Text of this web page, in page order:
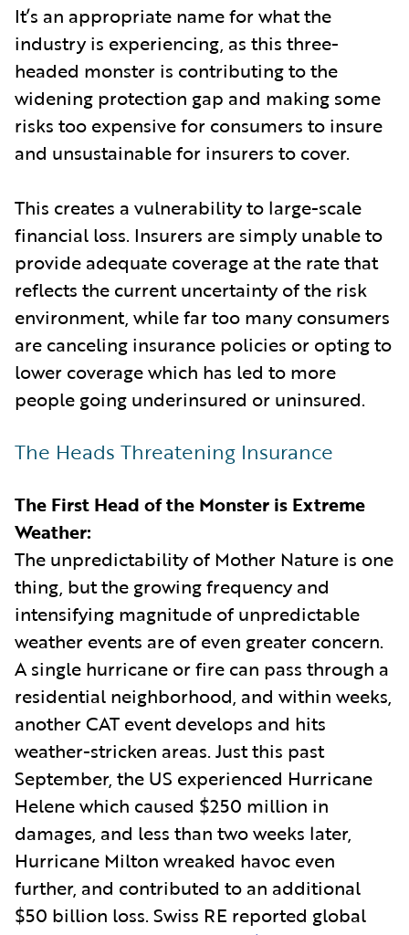
It’s an appropriate name for what the
industry is experiencing, as this three-
headed monster is contributing to the
widening protection gap and making some
risks too expensive for consumers to insure
and unsustainable for insurers to cover.
This creates a vulnerability to large-scale
financial loss. Insurers are simply unable to
provide adequate coverage at the rate that
reflects the current uncertainty of the risk
environment, while far too many consumers
are canceling insurance policies or opting to
lower coverage which has led to more
people going underinsured or uninsured.
The Heads Threatening Insurance
The First Head of the Monster is Extreme
Weather:
The unpredictability of Mother Nature is one
thing, but the growing frequency and
intensifying magnitude of unpredictable
weather events are of even greater concern.
A single hurricane or fire can pass through a
residential neighborhood, and within weeks,
another CAT event develops and hits
weather-stricken areas. Just this past
September, the US experienced Hurricane
Helene which caused $250 million in
damages, and less than two weeks later,
Hurricane Milton wreaked havoc even
further, and contributed to an additional
$50 billion loss. Swiss RE reported global